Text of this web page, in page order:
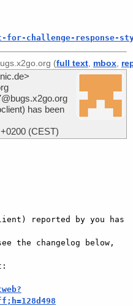
for-challenge-response-
(full text mbox
has been
(CEST)
reported by you has
the changelog below,